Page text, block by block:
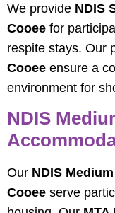
We provide NDIS
Cooee for
respite stays. Our
Cooee ensure a
environment for
NDIS
Our NDIS
Cooee serve